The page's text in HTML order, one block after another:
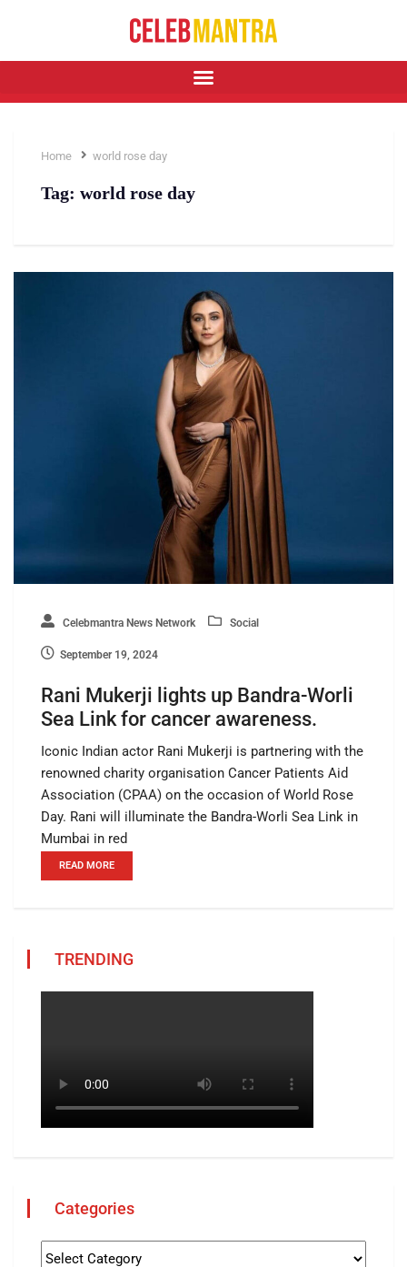
Home world rose day
Tag: world rose day
Celebmantra News Network Social
September 19, 2024
Rani Mukerji lights up Bandra-Worli
Sea Link for cancer awareness.
Iconic Indian actor Rani Mukerji is partnering with the
renowned charity organisation Cancer Patients Aid
Association (CPAA) on the occasion of World Rose
Day. Rani will illuminate the Bandra-Worli Sea Link in
Mumbai in red
READ MORE
TRENDING
Categories